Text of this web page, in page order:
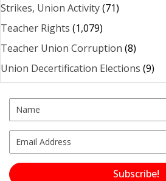
Strikes, Union Activity(71)
Teacher Rights (1,079)
Teacher Union Corruption (8)
Union Decertification Elections (9)
Subscribe!